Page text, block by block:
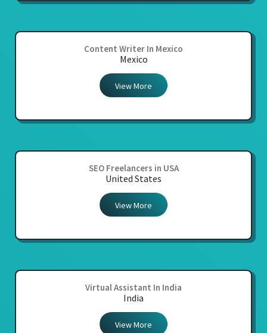
Content Writer In Mexico
Mexico
View More
SEO Freelancers in USA
United States
View More
Virtual Assistant In India
India
View More